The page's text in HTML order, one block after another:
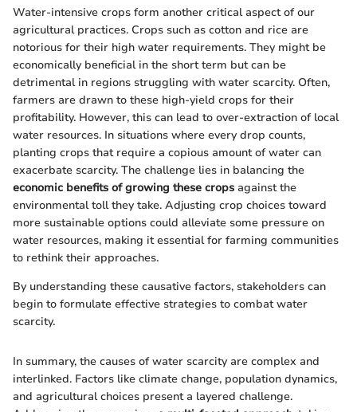
Water-intensive crops form another critical aspect of our
agricultural practices. Crops such as cotton and rice are
notorious for their high water requirements. They might be
economically beneficial in the short term but can be
detrimental in regions struggling with water scarcity. Often,
farmers are drawn to these high-yield crops for their
profitability. However, this can lead to over-extraction of local
water resources. In situations where every drop counts,
planting crops that require a copious amount of water can
exacerbate scarcity. The challenge lies in balancing the
economic benefits of growing these crops against the
environmental toll they take. Adjusting crop choices toward
more sustainable options could alleviate some pressure on
water resources, making it essential for farming communities
to rethink their approaches.
By understanding these causative factors, stakeholders can
begin to formulate effective strategies to combat water
scarcity.
In summary, the causes of water scarcity are complex and
interlinked. Factors like climate change, population dynamics,
and agricultural choices present a layered challenge.